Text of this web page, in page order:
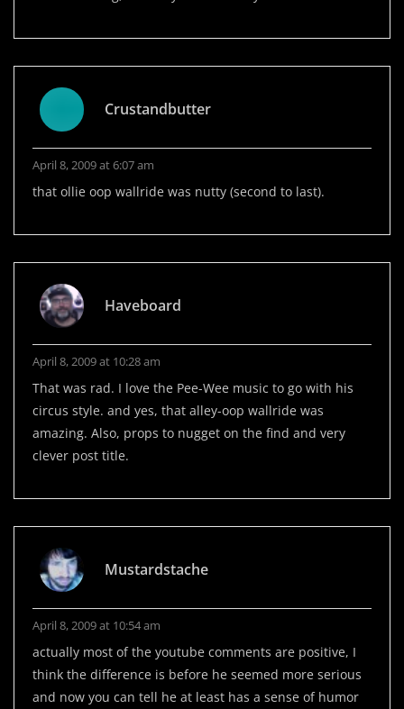
Crustandbutter
April 8, 2009 at 6:07 am
that ollie oop wallride was nutty (second to last).
Haveboard
April 8, 2009 at 10:28 am
That was rad. I love the Pee-Wee music to go with his
circus style. and yes, that alley-oop wallride was
amazing. Also, props to nugget on the find and very
clever post title.
Mustardstache
April 8, 2009 at 10:54 am
actually most of the youtube comments are positive, I
think the difference is before he seemed more serious
and now you can tell he at least has a sense of humor